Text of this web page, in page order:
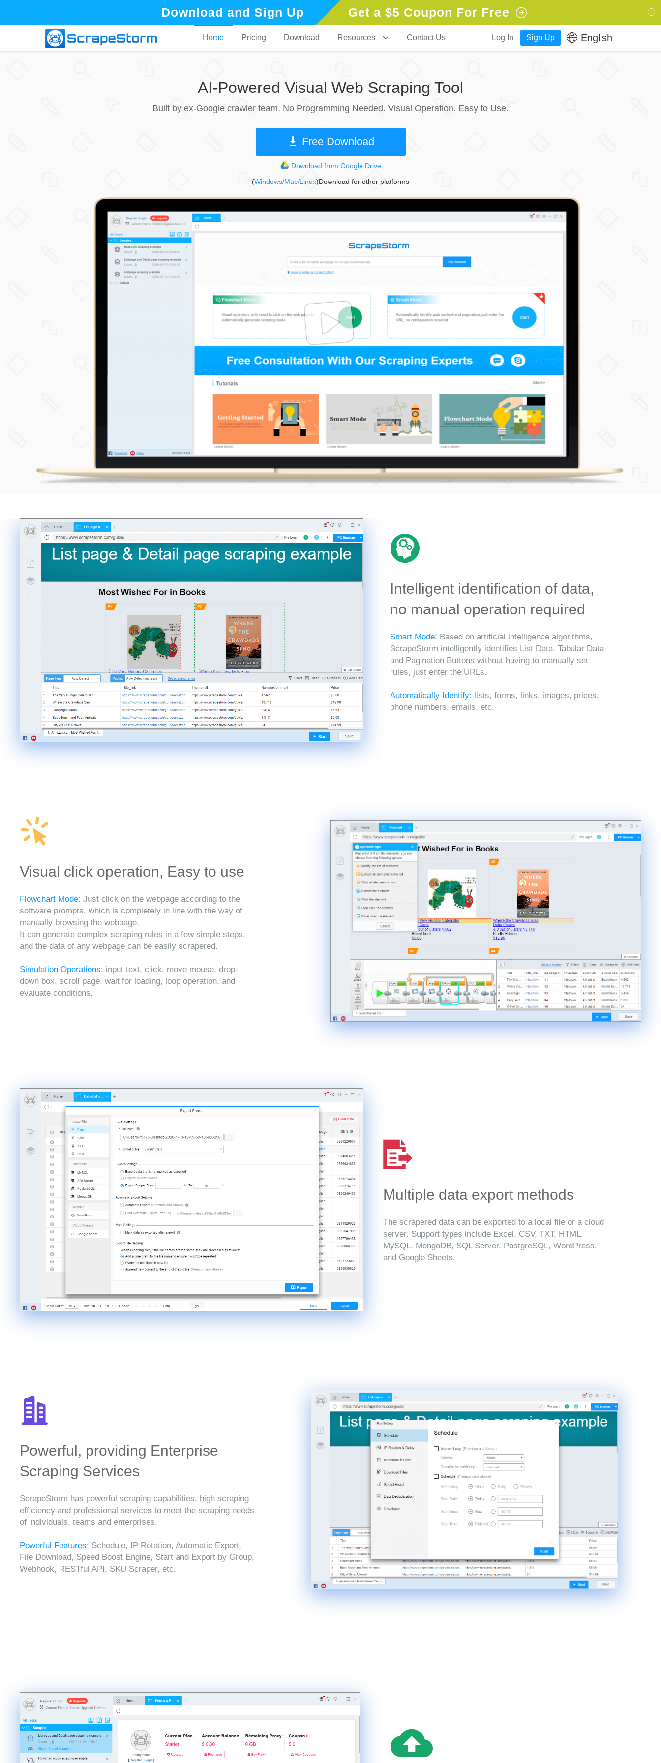
Download and Sign Up Get a $5 Coupon For Free
Home Pricing Download Resources Contact Us Log In Sign Up English
AI-Powered Visual Web Scraping Tool
Built by ex-Google crawler team. No Programming Needed. Visual Operation. Easy to Use.
Free Download
Download from Google Drive
(Windows/Mac/Linux)Download for other platforms
Intelligent identification of data,
no manual operation required
Smart Mode: Based on artificial intelligence algorithms,
ScrapeStorm intelligently identifies List Data, Tabular Data
and Pagination Buttons without having to manually set
rules, just enter the URLs.
Automatically Identify: lists, forms, links, images, prices,
phone numbers, emails, etc.
Visual click operation, Easy to use
Flowchart Mode: Just click on the webpage according to the
software prompts, which is completely in line with the way of
manually browsing the webpage.
It can generate complex scraping rules in a few simple steps,
and the data of any webpage can be easily scrapered.
Simulation Operations: input text, click, move mouse, drop-
down box, scroll page, wait for loading, loop operation, and
evaluate conditions.
Multiple data export methods
The scrapered data can be exported to a local file or a cloud
server. Support types include Excel, CSV, TXT, HTML,
MySQL, MongoDB, SQL Server, PostgreSQL, WordPress,
and Google Sheets.
Powerful, providing Enterprise
Scraping Services
ScrapeStorm has powerful scraping capabilities, high scraping
efficiency and professional services to meet the scraping needs
of individuals, teams and enterprises.
Powerful Features: Schedule, IP Rotation, Automatic Export,
File Download, Speed Boost Engine, Start and Export by Group,
Webhook, RESTful API, SKU Scraper, etc.